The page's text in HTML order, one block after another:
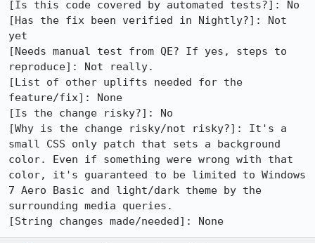
[Is this code covered by automated tests?]: No
[Has the fix been verified in Nightly?]: Not
yet
[Needs manual test from QE? If yes, steps to
reproduce]: Not really.
[List of other uplifts needed for the
feature/fix]: None
[Is the change risky?]: No
[Why is the change risky/not risky?]: It's a
small CSS only patch that sets a background
color. Even if something were wrong with that
color, it's guaranteed to be limited to Windows
7 Aero Basic and light/dark theme by the
surrounding media queries.
[String changes made/needed]: None